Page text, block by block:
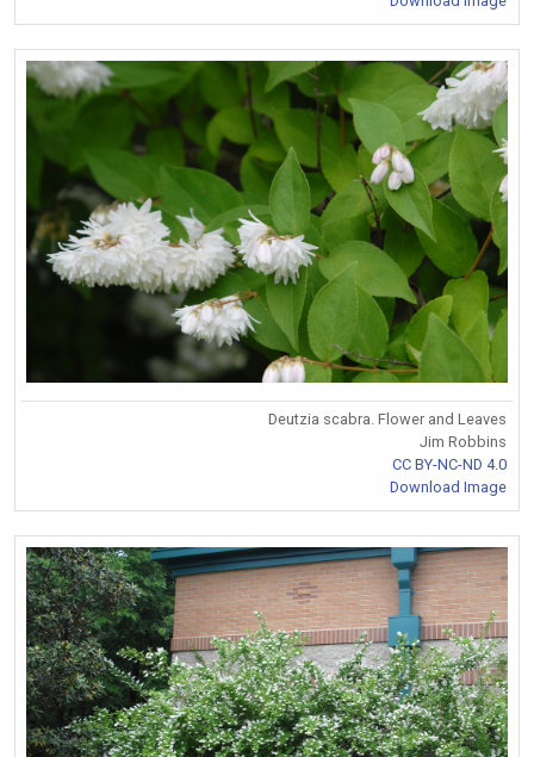
Deutzia scabra. Flower and Leaves
Jim Robbins
CC BY-NC-ND 4.0
Download Image